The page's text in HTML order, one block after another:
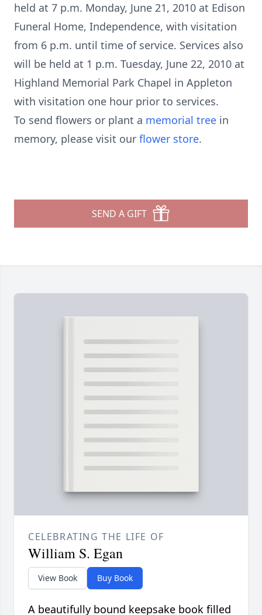
held at 7 p.m. Monday, June 21, 2010 at Edison
Funeral Home, Independence, with visitation
from 6 p.m. until time of service. Services also
will be held at 1 p.m. Tuesday, June 22, 2010 at
Highland Memorial Park Chapel in Appleton
with visitation one hour prior to services.
To send flowers or plant a memorial tree in
memory, please visit our flower store.
SEND A GIFT
CELEBRATING THE LIFE OF
William S. Egan
View Book Buy Book
A beautifully bound keepsake book filled